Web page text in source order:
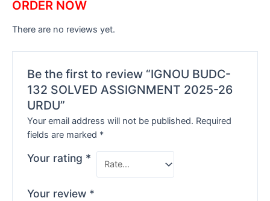
ORDER NOW
There are no reviews yet.
Be the first to review “IGNOU BUDC-
132 SOLVED ASSIGNMENT 2025-26
URDU”
Your email address will not be published. Required
fields are marked *
Your rating *
Your review *